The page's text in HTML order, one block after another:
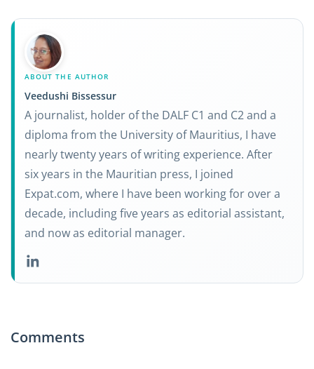
ABOUT THE AUTHOR
Veedushi Bissessur
A journalist, holder of the DALF C1 and C2 and a
diploma from the University of Mauritius, I have
nearly twenty years of writing experience. After
six years in the Mauritian press, I joined
Expat.com, where I have been working for over a
decade, including five years as editorial assistant,
and now as editorial manager.
Comments